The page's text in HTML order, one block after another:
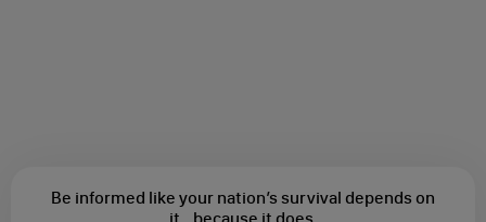
Be informed like your nation’s survival depends on
it... because it does.